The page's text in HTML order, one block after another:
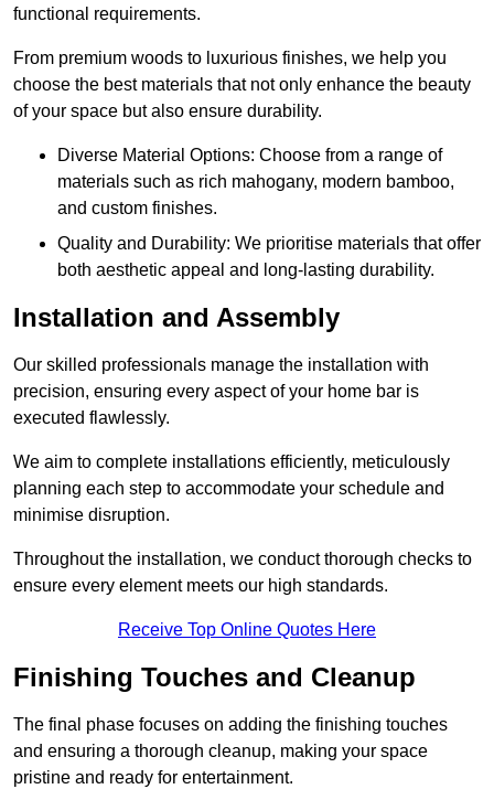
functional requirements.
From premium woods to luxurious finishes, we help you
choose the best materials that not only enhance the beauty
of your space but also ensure durability.
Diverse Material Options: Choose from a range of
materials such as rich mahogany, modern bamboo,
and custom finishes.
Quality and Durability: We prioritise materials that offer
both aesthetic appeal and long-lasting durability.
Installation and Assembly
Our skilled professionals manage the installation with
precision, ensuring every aspect of your home bar is
executed flawlessly.
We aim to complete installations efficiently, meticulously
planning each step to accommodate your schedule and
minimise disruption.
Throughout the installation, we conduct thorough checks to
ensure every element meets our high standards.
Receive Top Online Quotes Here
Finishing Touches and Cleanup
The final phase focuses on adding the finishing touches
and ensuring a thorough cleanup, making your space
pristine and ready for entertainment.